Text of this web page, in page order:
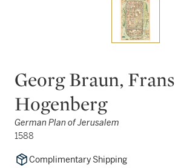
Georg Braun, Frans
Hogenberg
German Plan of Jerusalem
1588
Complimentary Shipping